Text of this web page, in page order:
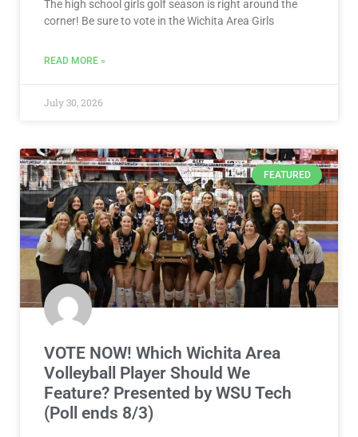
The high school girls golf season is right around the
corner! Be sure to vote in the Wichita Area Girls
READ MORE »
July 30, 2026
FEATURED
VOTE NOW! Which Wichita Area
Volleyball Player Should We
Feature? Presented by WSU Tech
(Poll ends 8/3)